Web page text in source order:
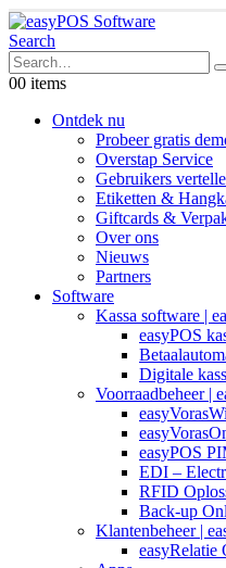
Search
00 items
Ontdek nu
Probeer gratis
Overstap Service
Gebruikers
Etiketten &
Giftcards &
Over ons
Nieuws
Partners
Software
Kassa software |
easyPOS
Digitale
Voorraadbeheer |
easyPOS
EDI –
RFID
Back-up
Klantenbeheer |
easyRelatie